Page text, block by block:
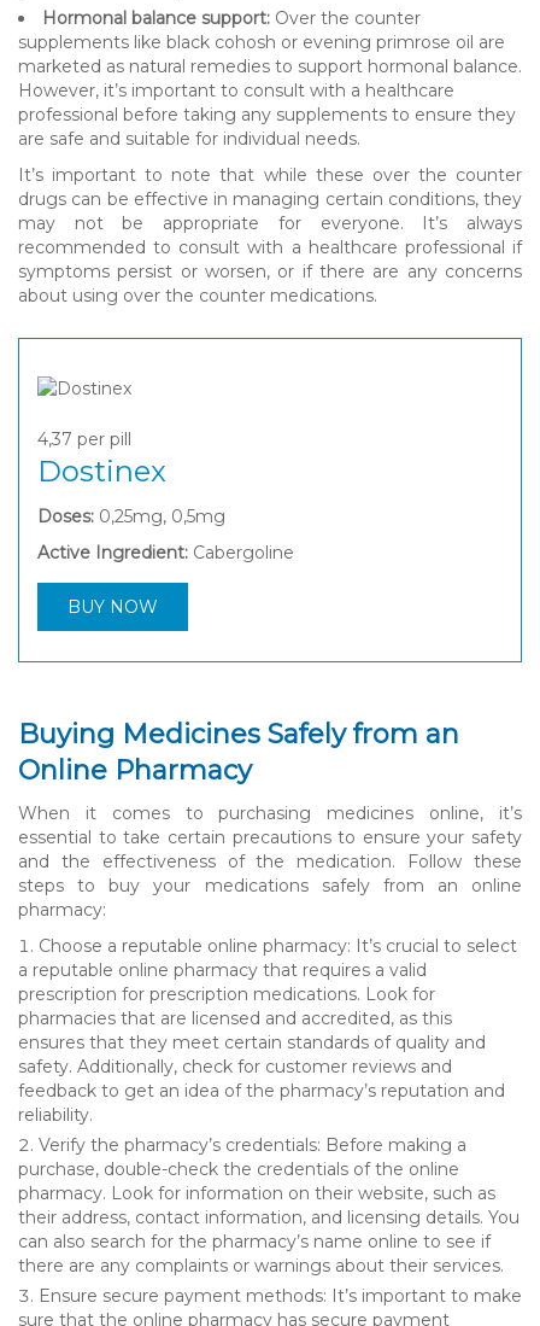
Hormonal balance support: Over the counter
supplements like black cohosh or evening primrose oil are
marketed as natural remedies to support hormonal balance.
However, it’s important to consult with a healthcare
professional before taking any supplements to ensure they
are safe and suitable for individual needs.
It’s important to note that while these over the counter
drugs can be effective in managing certain conditions, they
may not be appropriate for everyone. It’s always
recommended to consult with a healthcare professional if
symptoms persist or worsen, or if there are any concerns
about using over the counter medications.
4,37 per pill
Dostinex
Doses: 0,25mg, 0,5mg
Active Ingredient: Cabergoline
BUY NOW
Buying Medicines Safely from an
Online Pharmacy
When it comes to purchasing medicines online, it’s
essential to take certain precautions to ensure your safety
and the effectiveness of the medication. Follow these
steps to buy your medications safely from an online
pharmacy:
Choose a reputable online pharmacy: It’s crucial to select
a reputable online pharmacy that requires a valid
prescription for prescription medications. Look for
pharmacies that are licensed and accredited, as this
ensures that they meet certain standards of quality and
safety. Additionally, check for customer reviews and
feedback to get an idea of the pharmacy’s reputation and
reliability.
Verify the pharmacy’s credentials: Before making a
purchase, double-check the credentials of the online
pharmacy. Look for information on their website, such as
their address, contact information, and licensing details. You
can also search for the pharmacy’s name online to see if
there are any complaints or warnings about their services.
Ensure secure payment methods: It’s important to make
sure that the online pharmacy has secure payment